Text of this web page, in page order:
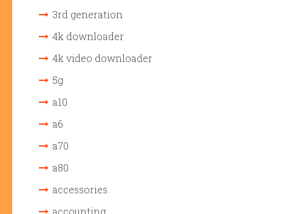
3rd generation
4k downloader
4k video downloader
5g
a10
a6
a70
a80
accessories
accounting